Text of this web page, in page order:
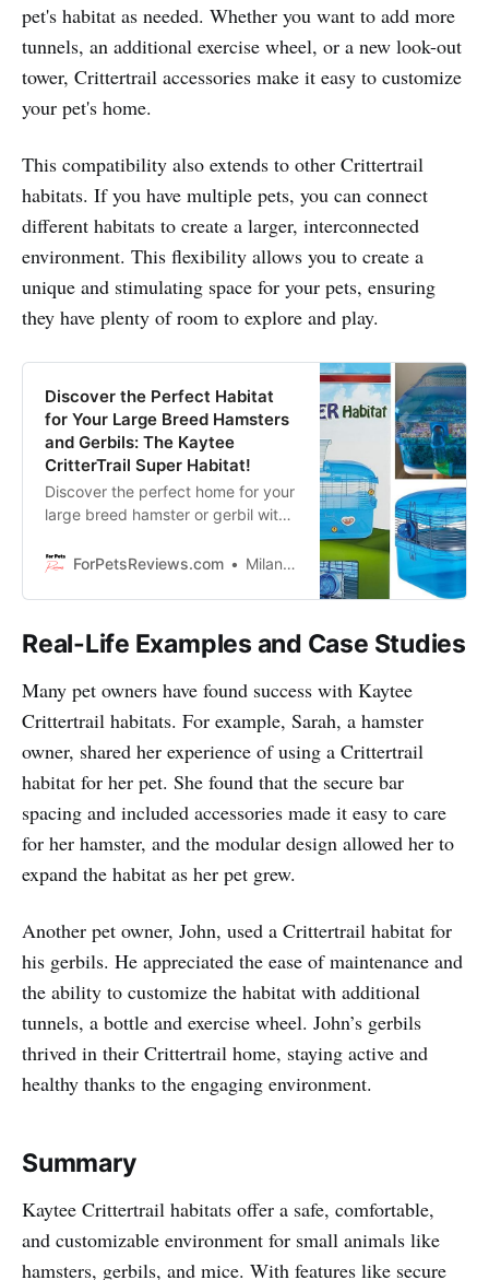
pet's habitat as needed. Whether you want to add more
tunnels, an additional exercise wheel, or a new look-out
tower, Crittertrail accessories make it easy to customize
your pet's home.
This compatibility also extends to other Crittertrail
habitats. If you have multiple pets, you can connect
different habitats to create a larger, interconnected
environment. This flexibility allows you to create a
unique and stimulating space for your pets, ensuring
they have plenty of room to explore and play.
Discover the Perfect Habitat
for Your Large Breed Hamsters
and Gerbils: The Kaytee
CritterTrail Super Habitat!
Discover the perfect home for your
large breed hamster or gerbil with
Habitat!ForPetsReviews.com Milan Lani
Real-Life Examples and Case Studies
Many pet owners have found success with Kaytee
Crittertrail habitats. For example, Sarah, a hamster
owner, shared her experience of using a Crittertrail
habitat for her pet. She found that the secure bar
spacing and included accessories made it easy to care
for her hamster, and the modular design allowed her to
expand the habitat as her pet grew.
Another pet owner, John, used a Crittertrail habitat for
his gerbils. He appreciated the ease of maintenance and
the ability to customize the habitat with additional
tunnels, a bottle and exercise wheel. John’s gerbils
thrived in their Crittertrail home, staying active and
healthy thanks to the engaging environment.
Summary
Kaytee Crittertrail habitats offer a safe, comfortable,
and customizable environment for small animals like
hamsters, gerbils, and mice. With features like secure